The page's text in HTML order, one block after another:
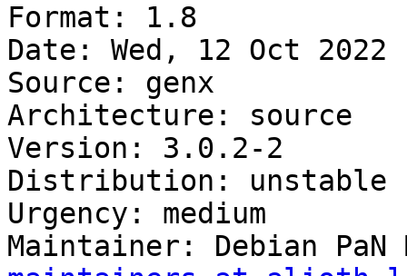
Format: 1.8
Date: Wed, 12 Oct 2022
Source: genx
Architecture: source
Version: 3.0.2-2
Distribution: unstable
Urgency: medium
Maintainer: Debian